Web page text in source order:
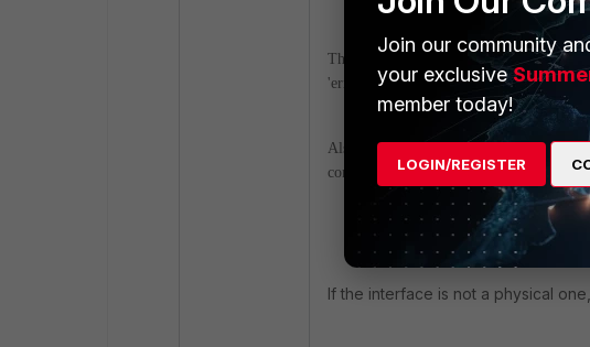
The output above shows separate logs
'errors' and 'drop'.
Also, to view details of the specific
command:
diagnose hardware
If the interface is not a physical
Join our community
your exclusive
member today!
LOGIN/REGISTER